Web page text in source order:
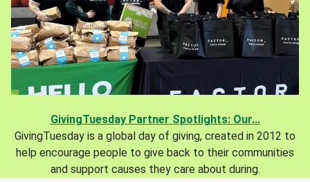
GivingTuesday Partner Spotlights: Our...
GivingTuesday is a global day of giving, created in 2012 to
help encourage people to give back to their communities
and support causes they care about during.